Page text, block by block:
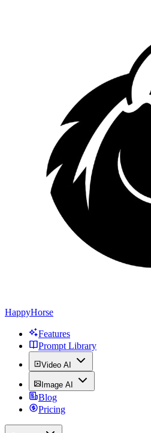
HappyHorse
Features
Prompt Library
Video AI
Image AI
Blog
Pricing